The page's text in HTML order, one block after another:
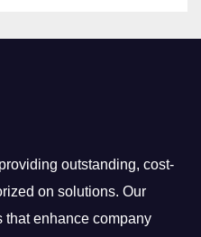
outstanding, cost-
on solutions. Our
that enhance company